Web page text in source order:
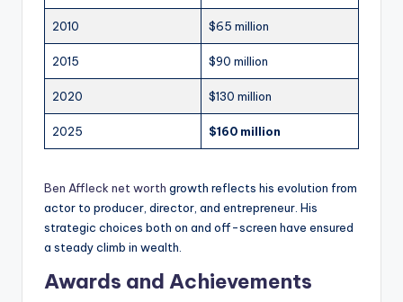
2010 $65 million
2015 $90 million
2020 $130 million
2025 $160 million
Ben Affleck net worth growth reflects his evolution from
actor to producer, director, and entrepreneur. His
strategic choices both on and off-screen have ensured
a steady climb in wealth.
Awards and Achievements